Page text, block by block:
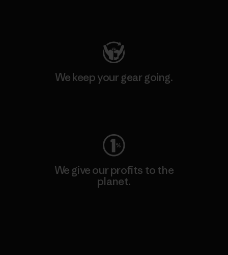
We keep your gear going.
We give our profits to the
planet.